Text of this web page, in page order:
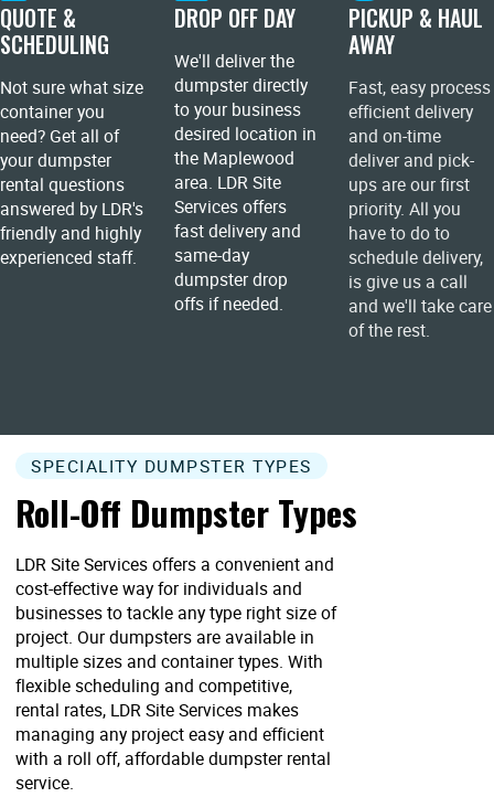
QUOTE &
SCHEDULING
Not sure what size
container you
need? Get all of
your dumpster
rental questions
answered by LDR's
friendly and highly
experienced staff.
DROP OFF DAY
We'll deliver the
dumpster directly
to your business
desired location in
the Maplewood
area. LDR Site
Services offers
fast delivery and
same-day
dumpster drop
offs if needed.
PICKUP & HAUL
AWAY
Fast, easy process
efficient delivery
and on-time
deliver and pick-
ups are our first
priority. All you
have to do to
schedule delivery,
is give us a call
and we'll take care
of the rest.
SPECIALITY DUMPSTER TYPES
Roll-Off Dumpster Types
LDR Site Services offers a convenient and
cost-effective way for individuals and
businesses to tackle any type right size of
project. Our dumpsters are available in
multiple sizes and container types. With
flexible scheduling and competitive,
rental rates, LDR Site Services makes
managing any project easy and efficient
with a roll off, affordable dumpster rental
service.